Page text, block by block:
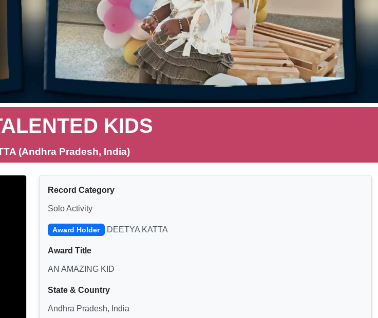
KIDS
(Andhra Pradesh, India)
Record Category
Solo Activity
Award Holder DEETYA KATTA
Award Title
AN AMAZING KID
State & Country
Andhra Pradesh, India